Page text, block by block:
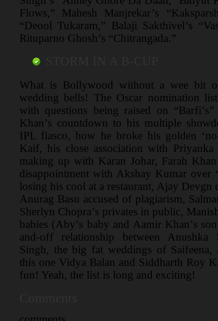
Flows,” Mahesh Manjrekar’s
“Deool Tukaram,” Balaji Sakthivel’s
Rituparno Ghosh’s “Chitrangada.”
What is Bollywood without a wee bit
wedding bells! The Oscar nomination
with questions being raised on
Khan’s countdown to his multiple
IPL fiasco, how he broke his golden
Kaif, his close association with
making up with Karan Johar, Farah
disappointment with Akshay Kumar over
losing his cool at a restaurant, Ajay
Anurag Basu accused of plagiarism,
Sherlyn Chopra’s privates in public,
babies (Aby’s baby and Aamir Khan’s
and-off relationship between Anushka
Singh, the big fat weddings of
this one Vidya Balan and Siddharth Roy
fun! Yeah, the list is long and exciting!